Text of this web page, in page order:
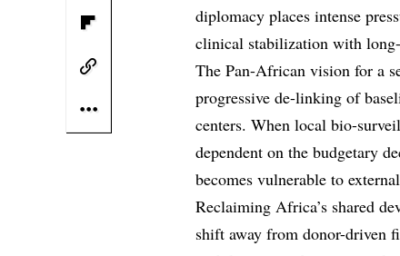
diplomacy places intense
clinical stabilization with
The Pan-African vision for a
progressive de-linking of
centers. When local bio-
dependent on the budgetary
becomes vulnerable to
Reclaiming Africa’s shared
shift away from donor-driven